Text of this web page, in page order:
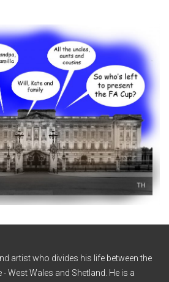
artist who divides his life between the
West Wales and Shetland. He is a